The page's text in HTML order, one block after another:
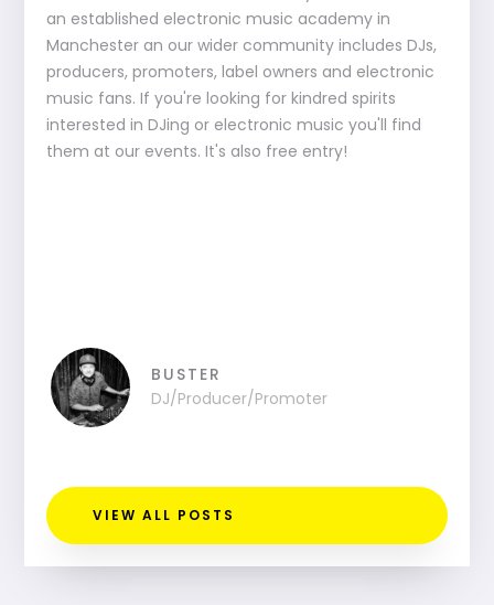
an established electronic music academy in
Manchester an our wider community includes DJs,
producers, promoters, label owners and electronic
music fans. If you're looking for kindred spirits
interested in DJing or electronic music you'll find
them at our events. It's also free entry!
BUSTER
DJ/Producer/Promoter
VIEW ALL POSTS